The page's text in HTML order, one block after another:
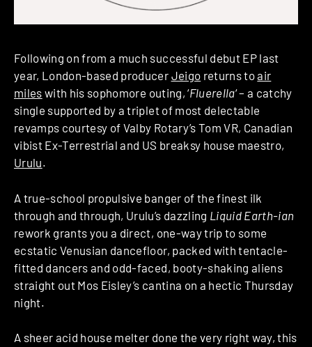
Following on from a much successful debut EP last
year, London-based producer Jeigo returns toair
miles with his sophomore outing, ‘Fluerella‘ – a catchy
single supported by a triplet of most delectable
revamps courtesy of Valby Rotary’s Tom VR, Canadian
vibist Ex-Terrestrial and US breaksy house maestro,
Urulu.
A true-school propulsive banger of the finest ilk
through and through, Urulu’s dazzling Liquid Earth-ian
rework grants you a direct, one-way trip to some
ecstatic Venusian dancefloor, packed with tentacle-
fitted dancers and odd-faced, booty-shaking aliens
straight out Mos Eisley’s cantina on a hectic Thursday
night.
A sheer acid house melter done the very right way, this